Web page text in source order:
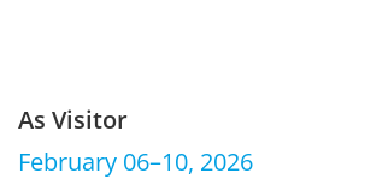
As Visitor
February 06–10, 2026